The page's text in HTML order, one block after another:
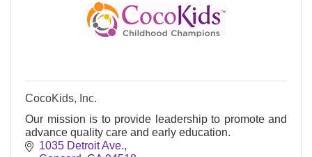
CocoKids, Inc.
Our mission is to provide leadership to promote and
advance quality care and early education.
1035 Detroit Ave.